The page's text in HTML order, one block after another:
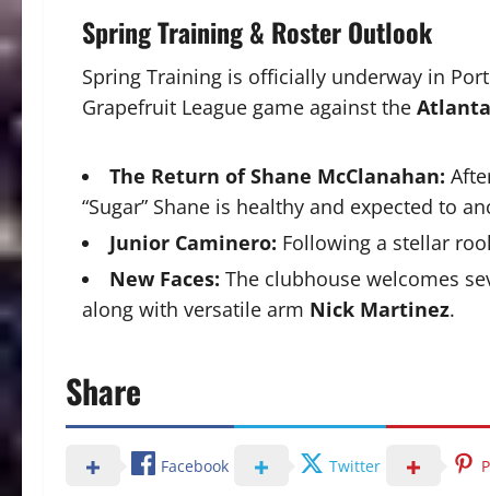
Spring Training & Roster Outlook
Spring Training is officially underway in
Grapefruit League game against the
The Return of Shane McClanahan:
“Sugar” Shane is healthy and expected to
Junior Caminero: Following a stellar
New Faces: The clubhouse welcomes
along with versatile arm Nick Martinez.
Share
Facebook Twitter